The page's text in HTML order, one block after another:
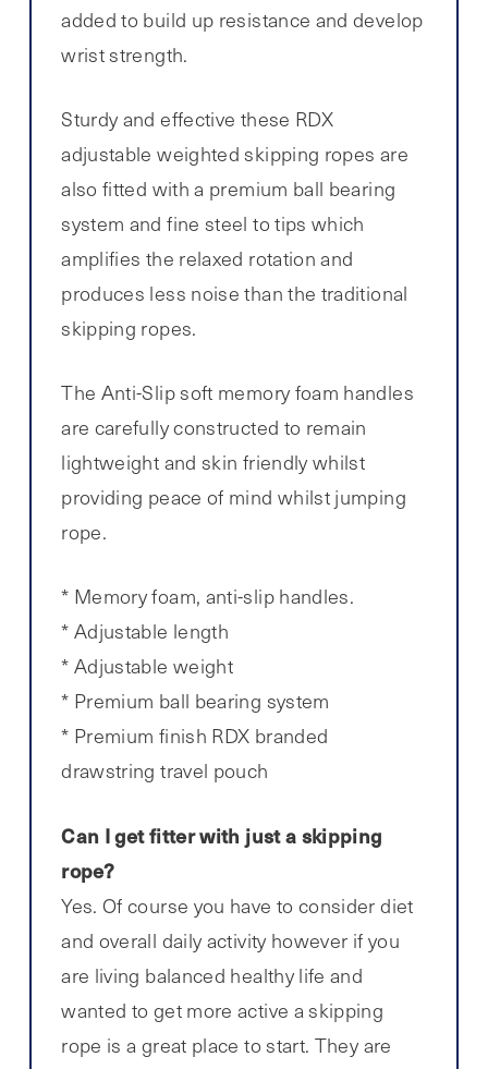
added to build up resistance and develop
wrist strength.
Sturdy and effective these RDX
adjustable weighted skipping ropes are
also fitted with a premium ball bearing
system and fine steel to tips which
amplifies the relaxed rotation and
produces less noise than the traditional
skipping ropes.
The Anti-Slip soft memory foam handles
are carefully constructed to remain
lightweight and skin friendly whilst
providing peace of mind whilst jumping
rope.
* Memory foam, anti-slip handles.
* Adjustable length
* Adjustable weight
* Premium ball bearing system
* Premium finish RDX branded
drawstring travel pouch
Can I get fitter with just a skipping
rope?
Yes. Of course you have to consider diet
and overall daily activity however if you
are living balanced healthy life and
wanted to get more active a skipping
rope is a great place to start. They are